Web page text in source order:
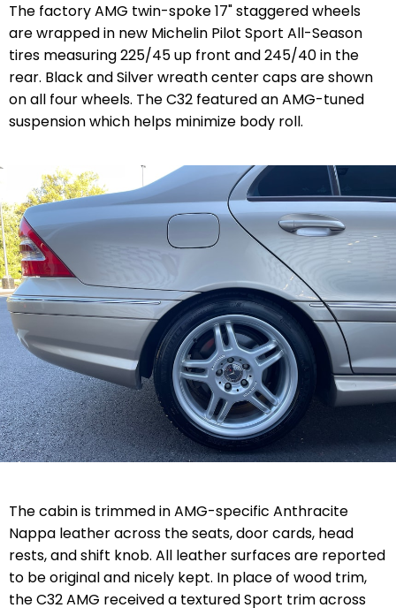
The factory AMG twin-spoke 17" staggered wheels
are wrapped in new Michelin Pilot Sport All-Season
tires measuring 225/45 up front and 245/40 in the
rear. Black and Silver wreath center caps are shown
on all four wheels. The C32 featured anAMG-tuned
suspension which helps minimize body roll.
The cabin is trimmed in AMG-specific Anthracite
Nappa leather across the seats, door cards, head
rests, and shift knob. All leather surfaces are reported
to be original and nicely kept. In place of wood trim,
the C32 AMG received a textured Sport trim across